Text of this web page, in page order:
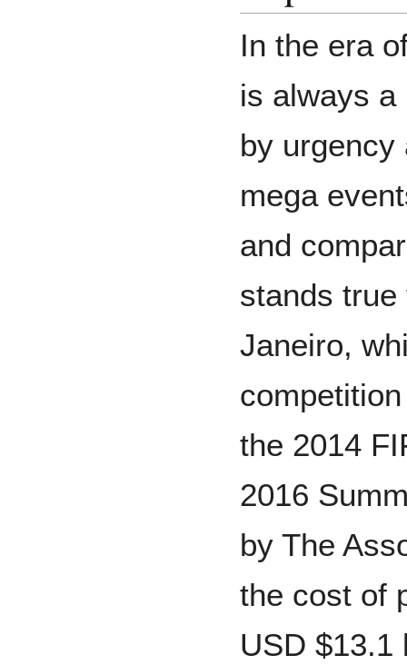
In the era
is always
by urgency
mega
and
stands
Janeiro,
the 2014
2016
by The
the cost of
USD $13.1